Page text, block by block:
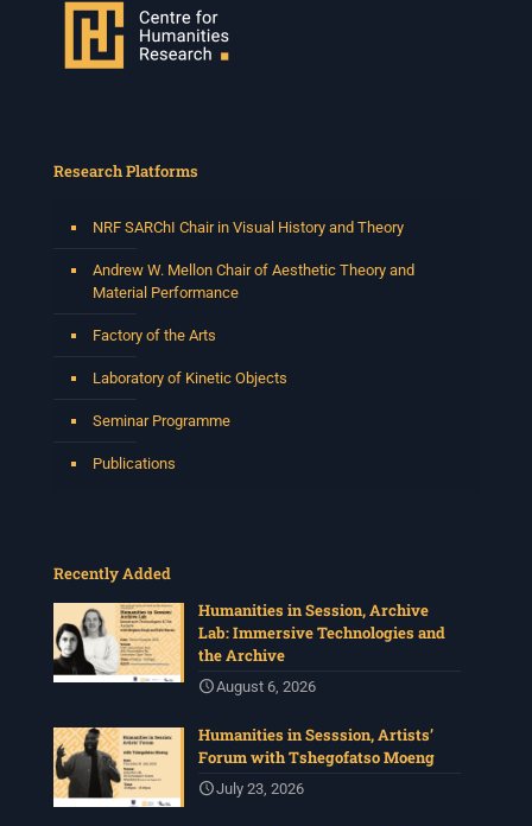
Research Platforms
NRF SARChI Chair in Visual History and Theory
Andrew W. Mellon Chair of Aesthetic Theory and
Material Performance
Factory of the Arts
Laboratory of Kinetic Objects
Seminar Programme
Publications
Recently Added
Humanities in Session, Archive
Lab: Immersive Technologies and
the Archive
August 6, 2026
Humanities in Sesssion, Artists’
Forum with Tshegofatso Moeng
July 23, 2026